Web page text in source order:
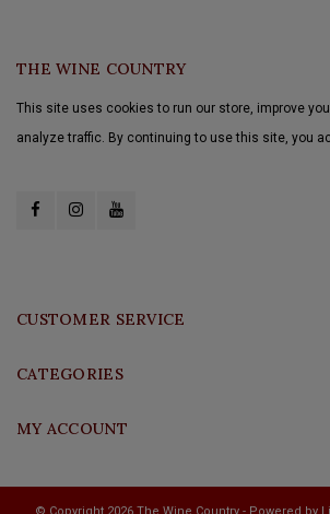
THE WINE COUNTRY
This site uses cookies to run our store, improve
analyze traffic. By continuing to use this site, you
CUSTOMER SERVICE
CATEGORIES
MY ACCOUNT
© Copyright 2026 The Wine Country - Powered by